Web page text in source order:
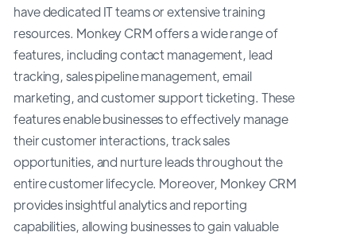
have dedicated IT teams or extensive training
resources. Monkey CRM offers a wide range of
features, including contact management, lead
tracking, sales pipeline management, email
marketing, and customer support ticketing. These
features enable businesses to effectively manage
their customer interactions, track sales
opportunities, and nurture leads throughout the
entire customer lifecycle. Moreover, Monkey CRM
provides insightful analytics and reporting
capabilities, allowing businesses to gain valuable